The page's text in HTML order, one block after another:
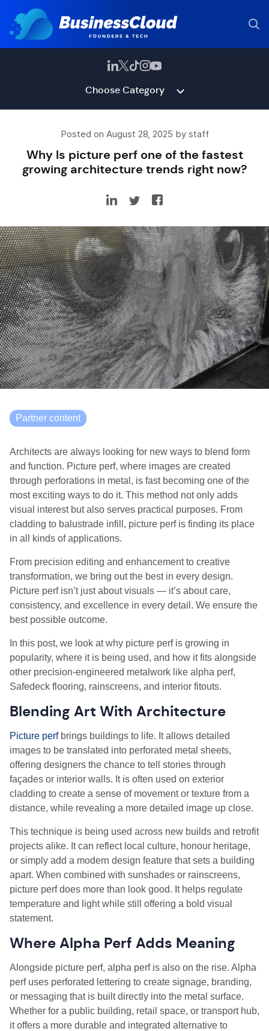
Choose Category
Posted on August 28, 2025 by staff
Why Is picture perf one of the fastest
growing architecture trends right now?
Partner content
Architects are always looking for new ways to blend form
and function. Picture perf, where images are created
through perforations in metal, is fast becoming one of the
most exciting ways to do it. This method not only adds
visual interest but also serves practical purposes. From
cladding to balustrade infill, picture perf is finding its place
in all kinds of applications.
From precision editing and enhancement to creative
transformation, we bring out the best in every design.
Picture perf isn’t just about visuals — it’s about care,
consistency, and excellence in every detail. We ensure the
best possible outcome.
In this post, we look at why picture perf is growing in
popularity, where it is being used, and how it fits alongside
other precision-engineered metalwork like alpha perf,
Safedeck flooring, rainscreens, and interior fitouts.
Blending Art With Architecture
Picture perfbrings buildings to life. It allows detailed
images to be translated into perforated metal sheets,
offering designers the chance to tell stories through
façades or interior walls. It is often used on exterior
cladding to create a sense of movement or texture from a
distance, while revealing a more detailed image up close.
This technique is being used across new builds and retrofit
projects alike. It can reflect local culture, honour heritage,
or simply add a modern design feature that sets a building
apart. When combined with sunshades or rainscreens,
picture perf does more than look good. It helps regulate
temperature and light while still offering a bold visual
statement.
Where Alpha Perf Adds Meaning
Alongside picture perf, alpha perf is also on the rise. Alpha
perf uses perforated lettering to create signage, branding,
or messaging that is built directly into the metal surface.
Whether for a public building, retail space, or transport hub,
it offers a more durable and integrated alternative to